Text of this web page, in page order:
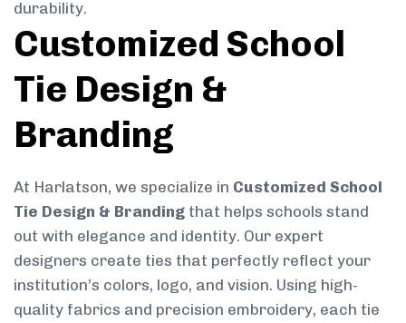
durability.
Customized School
Tie Design &
Branding
At Harlatson, we specialize in Customized School
Tie Design & Branding that helps schools stand
out with elegance and identity. Our expert
designers create ties that perfectly reflect your
institution’s colors, logo, and vision. Using high-
quality fabrics and precision embroidery, each tie